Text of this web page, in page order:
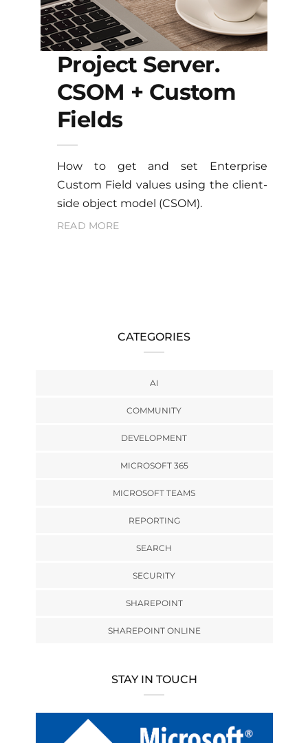
Project Server.
CSOM + Custom
Fields
How to get and set Enterprise
Custom Field values using the client-
side object model (CSOM).
READ MORE
CATEGORIES
AI
COMMUNITY
DEVELOPMENT
MICROSOFT 365
MICROSOFT TEAMS
REPORTING
SEARCH
SECURITY
SHAREPOINT
SHAREPOINT ONLINE
STAY IN TOUCH